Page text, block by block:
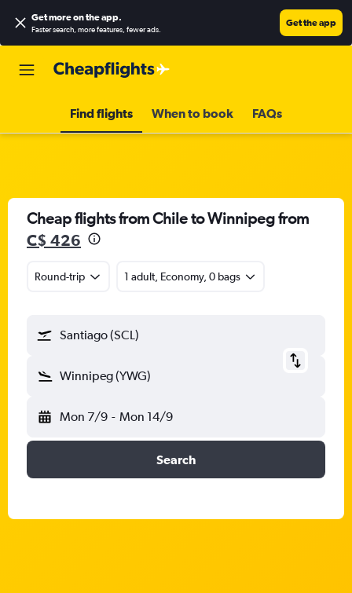
Get more on the app.
Faster search, more features, fewer ads.
Get the app
Find flights When to book FAQs
Cheap flights from Chile to Winnipeg from
C$ 426
Round-trip 1 adult, Economy, 0 bags
Santiago (SCL)
Winnipeg (YWG)
Mon 7/9 - Mon 14/9
Search